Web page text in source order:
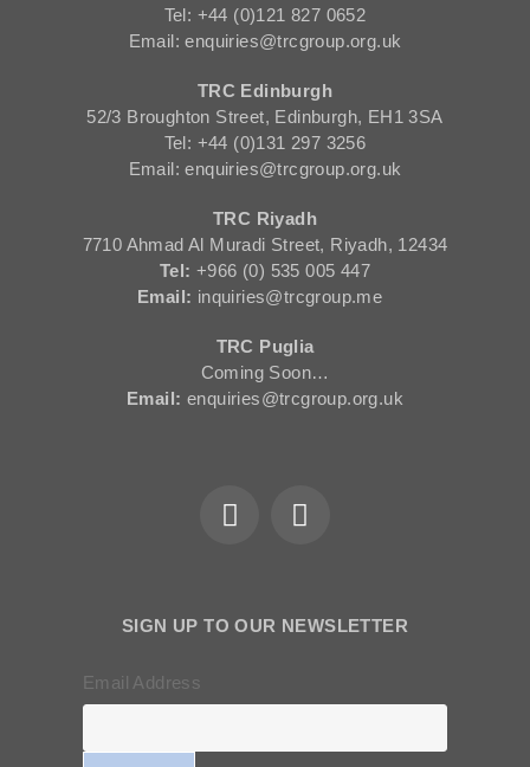
Tel: +44 (0)121 827 0652
Email: enquiries@trcgroup.org.uk
TRC Edinburgh
52/3 Broughton Street, Edinburgh, EH1 3SA
Tel: +44 (0)131 297 3256
Email: enquiries@trcgroup.org.uk
TRC Riyadh
7710 Ahmad Al Muradi Street, Riyadh, 12434
Tel: +966 (0) 535 005 447
Email: inquiries@trcgroup.me
TRC Puglia
Coming Soon…
Email: enquiries@trcgroup.org.uk
SIGN UP TO OUR NEWSLETTER
Email Address